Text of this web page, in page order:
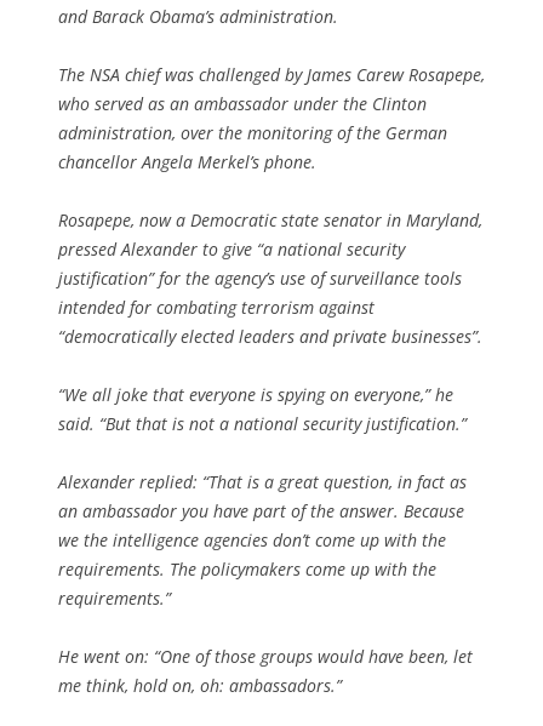
and Barack Obama’s administration.
The NSA chief was challenged by James Carew Rosapepe,
who served as an ambassador under the Clinton
administration, over the monitoring of the German
chancellor Angela Merkel’s phone.
Rosapepe, now a Democratic state senator in Maryland,
pressed Alexander to give “a national security
justification” for the agency’s use of surveillance tools
intended for combating terrorism against
“democratically elected leaders and private businesses”.
“We all joke that everyone is spying on everyone,” he
said. “But that is not a national security justification.”
Alexander replied: “That is a great question, in fact as
an ambassador you have part of the answer. Because
we the intelligence agencies don’t come up with the
requirements. The policymakers come up with the
requirements.”
He went on: “One of those groups would have been, let
me think, hold on, oh: ambassadors.”